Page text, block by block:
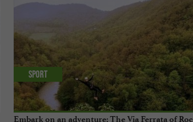
Embark on an adventure: The Via Ferrata of Roc
Sport